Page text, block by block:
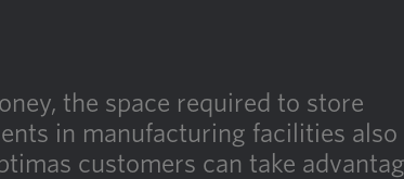
the space required to store
in manufacturing facilities also
customers can take